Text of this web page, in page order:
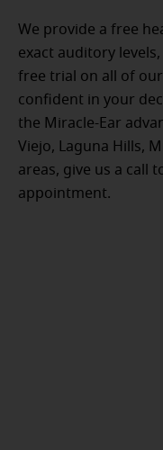
We provide a free
exact auditory
free trial on all of
confident in your
the Miracle-Ear
Viejo, Laguna Hills,
areas, give us a call
appointment.